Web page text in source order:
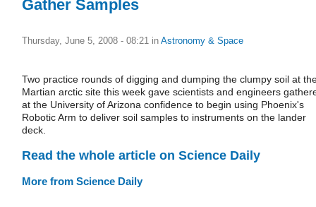
Gather Samples
Thursday, June 5, 2008 - 08:21 in Astronomy & Space
Two practice rounds of digging and dumping the clumpy soil at
Martian arctic site this week gave scientists and engineers
at the University of Arizona confidence to begin using Phoenix's
Robotic Arm to deliver soil samples to instruments on the lander
deck.
Read the whole article on Science Daily
More from Science Daily